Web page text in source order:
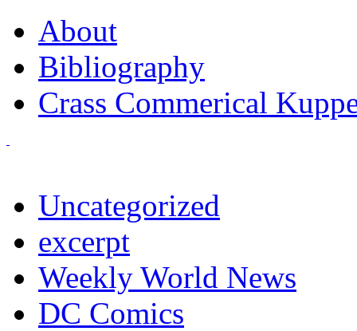
About
Bibliography
Crass Commerical
Uncategorized
excerpt
Weekly World News
DC Comics